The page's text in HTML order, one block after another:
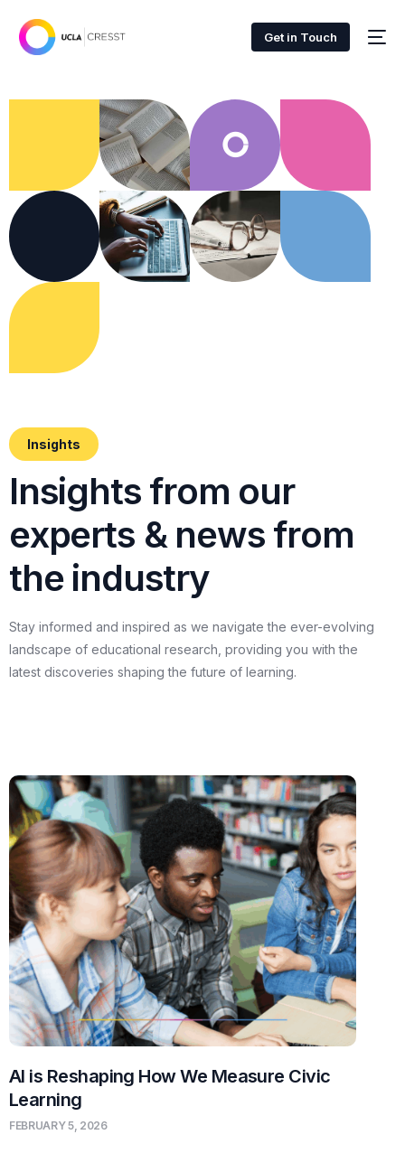
Get in Touch
Insights
Insights from our
experts & news from
the industry
Stay informed and inspired as we navigate the ever-evolving
landscape of educational research, providing you with the
latest discoveries shaping the future of learning.
AI is Reshaping How We Measure Civic
Learning
FEBRUARY 5, 2026